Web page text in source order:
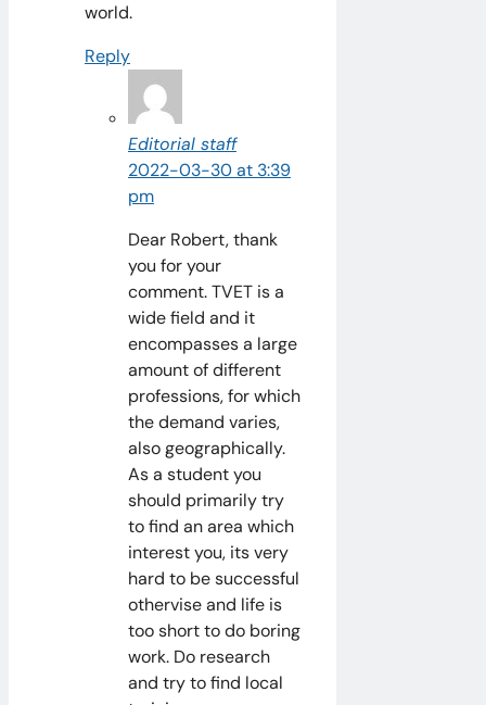
world.
Reply
Editorial staff
2022-03-30 at 3:39
pm
Dear Robert, thank
you for your
comment. TVET is a
wide field and it
encompasses a large
amount of different
professions, for which
the demand varies,
also geographically.
As a student you
should primarily try
to find an area which
interest you, its very
hard to be successful
othervise and life is
too short to do boring
work. Do research
and try to find local